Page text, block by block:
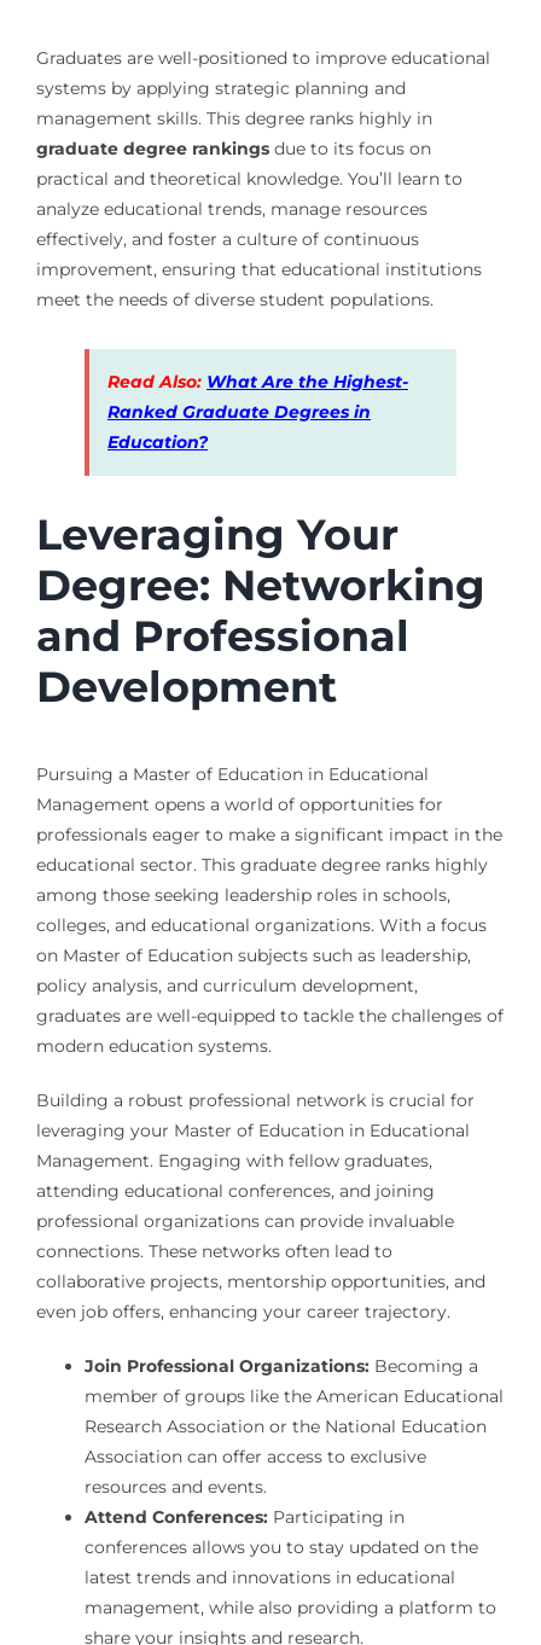
Graduates are well-positioned to improve educational
systems by applying strategic planning and
management skills. This degree ranks highly in
graduate degree rankingsdue to its focus on
practical and theoretical knowledge. You’ll learn to
analyze educational trends, manage resources
effectively, and foster a culture of continuous
improvement, ensuring that educational institutions
meet the needs of diverse student populations.
Read Also: What Are the Highest-
Ranked Graduate Degrees in
Education?
Leveraging Your
Degree: Networking
and Professional
Development
Pursuing a Master of Education in Educational
Management opens a world of opportunities for
professionals eager to make a significant impact in the
educational sector. This graduate degree ranks highly
among those seeking leadership roles in schools,
colleges, and educational organizations. With a focus
on Master of Education subjects such as leadership,
policy analysis, and curriculum development,
graduates are well-equipped to tackle the challenges of
modern education systems.
Building a robust professional network is crucial for
leveraging your Master of Education in Educational
Management. Engaging with fellow graduates,
attending educational conferences, and joining
professional organizations can provide invaluable
connections. These networks often lead to
collaborative projects, mentorship opportunities, and
even job offers, enhancing your career trajectory.
Join Professional Organizations:Becoming a
member of groups like the American Educational
Research Association or the National Education
Association can offer access to exclusive
resources and events.
Attend Conferences:Participating in
conferences allows you to stay updated on the
latest trends and innovations in educational
management, while also providing a platform to
share your insights and research.